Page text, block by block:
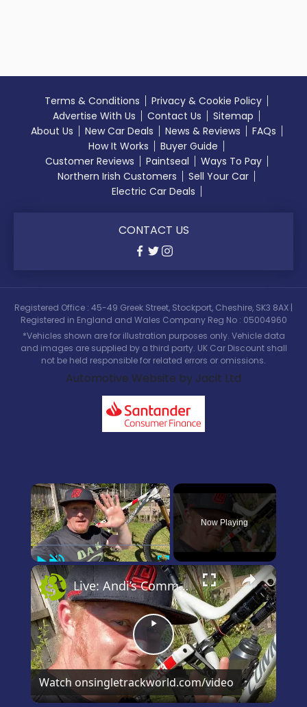
Terms & Conditions
Privacy & Cookie Policy
Advertise With Us
Contact Us
Sitemap
About Us
New Car Deals News & Reviews
FAQs
How It Works
Buyer Guide
Customer Reviews
Paintseal
Ways To Pay
Northern Irish Customers
Sell Your Car
Electric Car Deals
CONTACT US
Registered Office : 45-49 Greek Street, Stockport, Cheshire, SK3 8AX |
Registered in England and Wales Company Reg No : 05004960
*Vehicles shown are for illustration purposes only. Vehicle data
and images are supplied by a third party. UK Car Discount shall
not be held responsible for related errors or omissions.
Automotive Website by Jacit Ltd
×
PlayUnmute Fullscreen
Now Playing
×
Play
Video
Live: Andi’s Commencal Meta Bike Check
Watch onsingletrackworld.com/video